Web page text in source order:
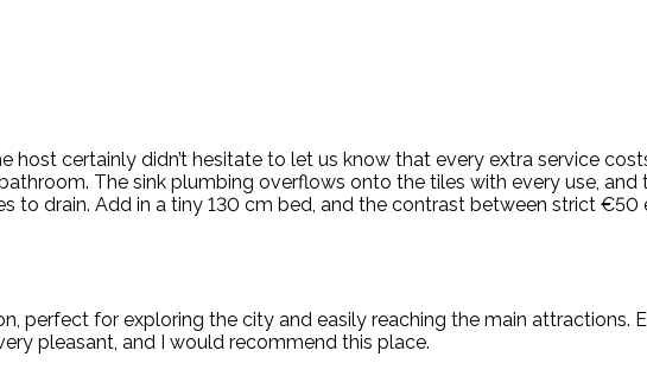
host certainly didn’t hesitate to let us know that every extra service
The sink plumbing overflows onto the tiles with every use,
to drain. Add in a tiny 130 cm bed, and the contrast between strict €50
perfect for exploring the city and easily reaching the main attractions.
pleasant, and I would recommend this place.